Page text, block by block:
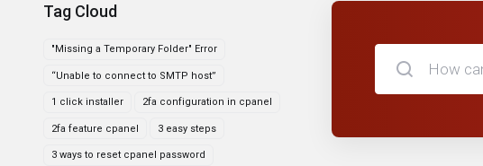
Tag Cloud
"Missing a Temporary Folder" Error
“Unable to connect to SMTP host”
1 click installer 2fa configuration in cpanel
2fa feature cpanel 3 easy steps
3 ways to reset cpanel password